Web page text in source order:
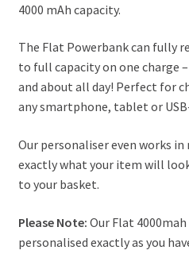
4000 mAh capacity.
The Flat Powerbank can fully
to full capacity on one charge
and about all day! Perfect for
any smartphone, tablet or
Our personaliser even works in
exactly what your item will
to your basket.
Please Note: Our Flat
personalised exactly as you